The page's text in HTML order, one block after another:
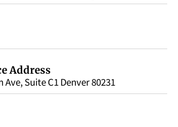
Address
Suite C1 Denver 80231